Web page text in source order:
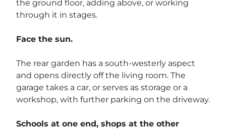
the ground floor, adding above, or working
through it in stages.
Face the sun.
The rear garden has a south-westerly aspect
and opens directly off the living room. The
garage takes a car, or serves as storage or a
workshop, with further parking on the driveway.
Schools at one end, shops at the other